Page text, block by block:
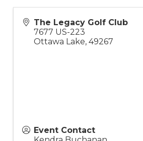
The Legacy Golf Club
7677 US-223
Ottawa Lake, 49267
Event Contact